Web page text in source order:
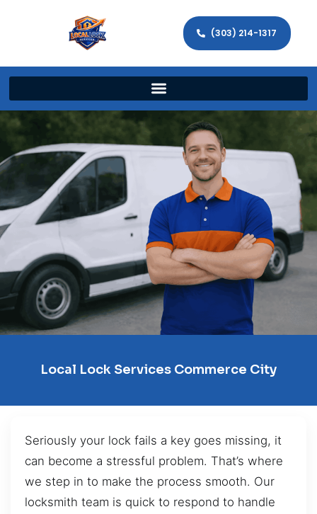
(303) 214-1317
Local Lock Services Commerce City
Seriously your lock fails a key goes missing, it
can become a stressful problem. That’s where
we step in to make the process smooth. Our
locksmith team is quick to respond to handle